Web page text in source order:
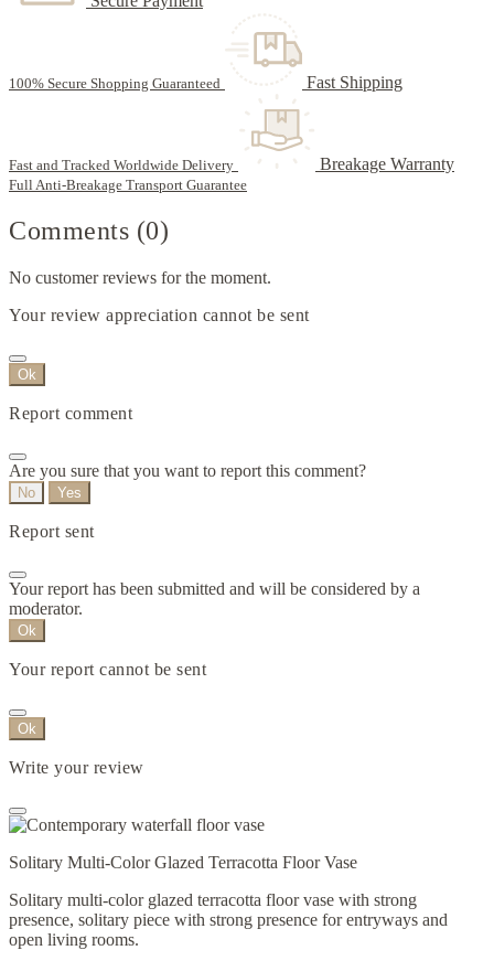
100% Secure Shopping Guaranteed Fast Shipping
Fast and Tracked Worldwide Delivery Breakage Warranty
Full Anti-Breakage Transport Guarantee
Comments (0)
No customer reviews for the moment.
Your review appreciation cannot be sent
Ok
Report comment
Are you sure that you want to report this comment?
No Yes
Report sent
Your report has been submitted and will be considered by a
moderator.
Ok
Your report cannot be sent
Ok
Write your review
Solitary Multi-Color Glazed Terracotta Floor Vase
Solitary multi-color glazed terracotta floor vase with strong
presence, solitary piece with strong presence for entryways and
open living rooms.